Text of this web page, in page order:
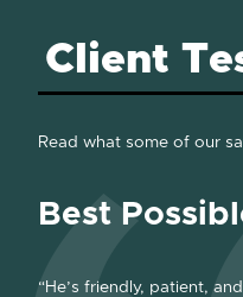
Client
Read what some of our
Best
“He’s friendly, patient,